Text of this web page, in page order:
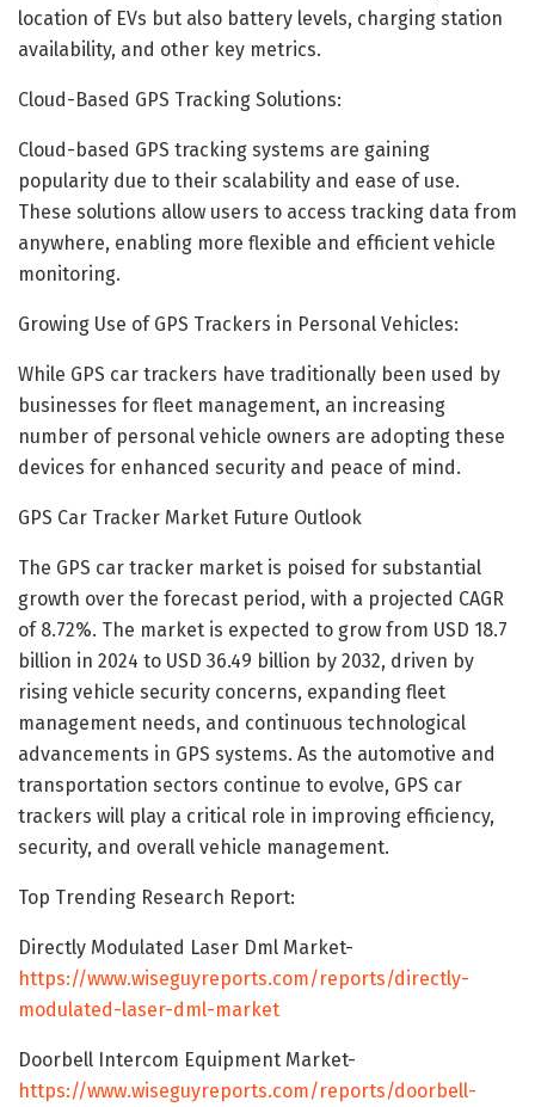
location of EVs but also battery levels, charging station
availability, and other key metrics.
Cloud-Based GPS Tracking Solutions:
Cloud-based GPS tracking systems are gaining
popularity due to their scalability and ease of use.
These solutions allow users to access tracking data from
anywhere, enabling more flexible and efficient vehicle
monitoring.
Growing Use of GPS Trackers in Personal Vehicles:
While GPS car trackers have traditionally been used by
businesses for fleet management, an increasing
number of personal vehicle owners are adopting these
devices for enhanced security and peace of mind.
GPS Car Tracker Market Future Outlook
The GPS car tracker market is poised for substantial
growth over the forecast period, with a projected CAGR
of 8.72%. The market is expected to grow from USD 18.7
billion in 2024 to USD 36.49 billion by 2032, driven by
rising vehicle security concerns, expanding fleet
management needs, and continuous technological
advancements in GPS systems. As the automotive and
transportation sectors continue to evolve, GPS car
trackers will play a critical role in improving efficiency,
security, and overall vehicle management.
Top Trending Research Report:
Directly Modulated Laser Dml Market-
https://www.wiseguyreports.com/reports/directly-
modulated-laser-dml-market
Doorbell Intercom Equipment Market-
https://www.wiseguyreports.com/reports/doorbell-